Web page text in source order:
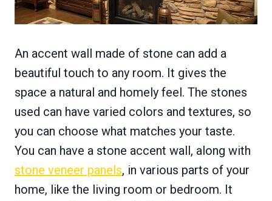
An accent wall made of stone can add a
beautiful touch to any room. It gives the
space a natural and homely feel. The stones
used can have varied colors and textures, so
you can choose what matches your taste.
You can have a stone accent wall, along with
stone veneer panels, in various parts of your
home, like the living room or bedroom. It